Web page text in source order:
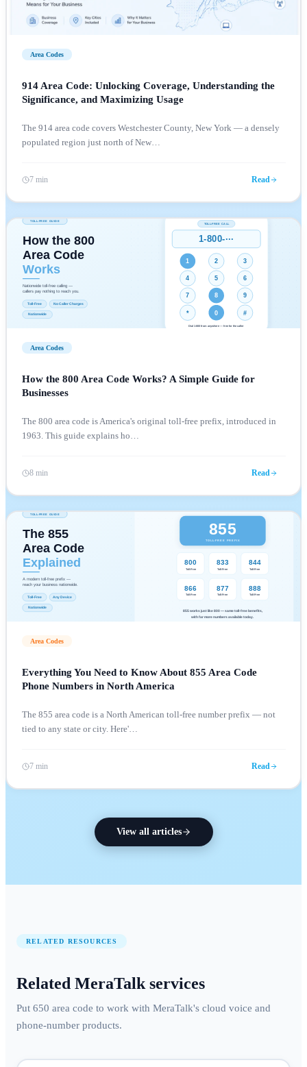
Area Codes
914 Area Code: Unlocking Coverage, Understanding the
Significance, and Maximizing Usage
The 914 area code covers Westchester County, New York — a densely
populated region just north of New…
7 min Read
Area Codes
How the 800 Area Code Works? A Simple Guide for
Businesses
The 800 area code is America's original toll-free prefix, introduced in
1963. This guide explains ho
8 min Read
Area Codes
Everything You Need to Know About 855 Area Code
Phone Numbers in North America
The 855 area code is a North American toll-free number prefix — not
tied to any state or city. Here'…
7 min Read
View all articles
RELATED RESOURCES
Related MeraTalk services
Put 650 area code to work with MeraTalk's cloud voice and
phone-number products.